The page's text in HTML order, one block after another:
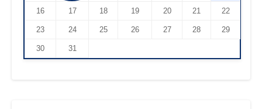
16 17 18 19 20 21 22
23 24 25 26 27 28 29
30 31